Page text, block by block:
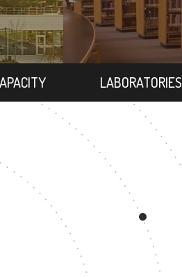
LABORATORIES
11